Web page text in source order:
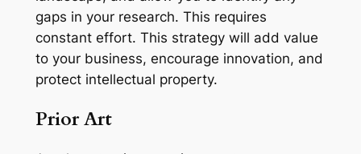
gaps in your research. This requires
constant effort. This strategy will add value
to your business, encourage innovation, and
protect intellectual property.
Prior Art